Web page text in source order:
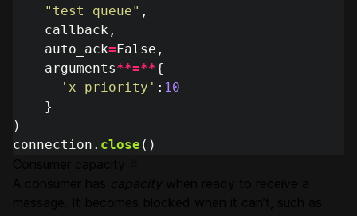
" test_queue" ,
callback ,
auto_ack=False ,
arguments**=**{
' x-priority ' : 10
}
)
connection . close ()